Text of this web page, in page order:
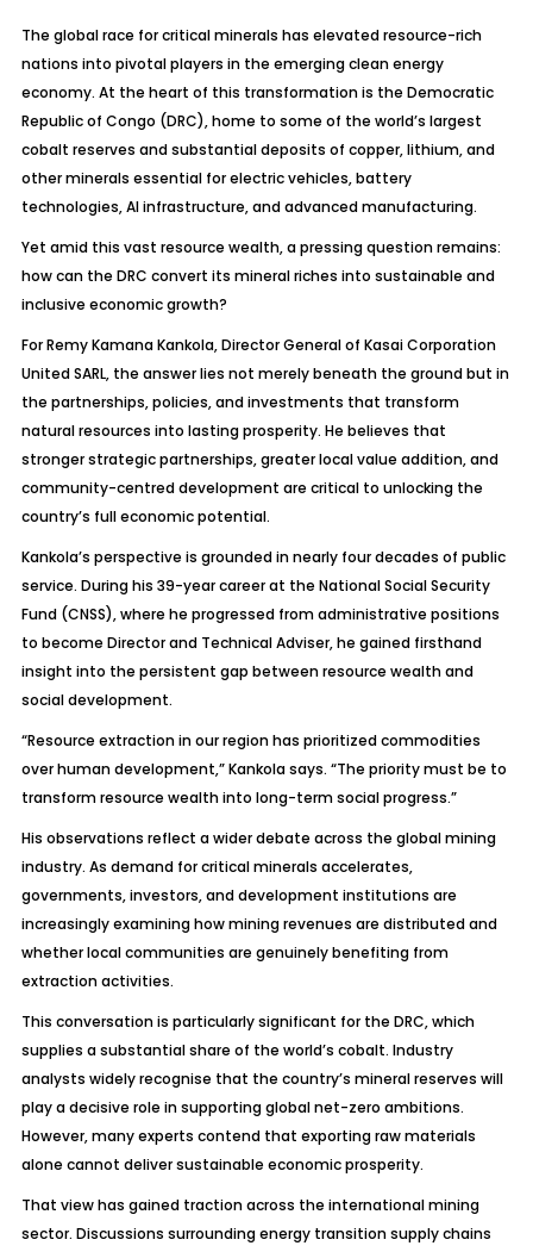
The global race for critical minerals has elevated resource-rich
nations into pivotal players in the emerging clean energy
economy. At the heart of this transformation is the Democratic
Republic of Congo (DRC), home to some of the world’s largest
cobalt reserves and substantial deposits of copper, lithium, and
other minerals essential for electric vehicles, battery
technologies, AI infrastructure, and advanced manufacturing.
Yet amid this vast resource wealth, a pressing question remains:
how can the DRC convert its mineral riches into sustainable and
inclusive economic growth?
For Remy Kamana Kankola, Director General of Kasai Corporation
United SARL, the answer lies not merely beneath the ground but in
the partnerships, policies, and investments that transform
natural resources into lasting prosperity. He believes that
stronger strategic partnerships, greater local value addition, and
community-centred development are critical to unlocking the
country’s full economic potential.
Kankola’s perspective is grounded in nearly four decades of public
service. During his 39-year career at the National Social Security
Fund (CNSS), where he progressed from administrative positions
to become Director and Technical Adviser, he gained firsthand
insight into the persistent gap between resource wealth and
social development.
“Resource extraction in our region has prioritized commodities
over human development,” Kankola says. “The priority must be to
transform resource wealth into long-term social progress.”
His observations reflect a wider debate across the global mining
industry. As demand for critical minerals accelerates,
governments, investors, and development institutions are
increasingly examining how mining revenues are distributed and
whether local communities are genuinely benefiting from
extraction activities.
This conversation is particularly significant for the DRC, which
supplies a substantial share of the world’s cobalt. Industry
analysts widely recognise that the country’s mineral reserves will
play a decisive role in supporting global net-zero ambitions.
However, many experts contend that exporting raw materials
alone cannot deliver sustainable economic prosperity.
That view has gained traction across the international mining
sector. Discussions surrounding energy transition supply chains